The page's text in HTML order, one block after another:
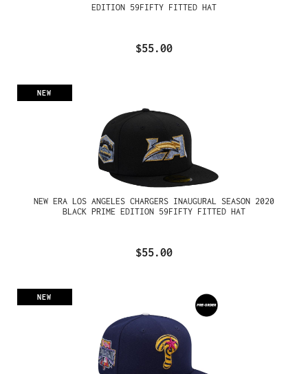
EDITION 59FIFTY FITTED HAT
$55.00
NEW
NEW ERA LOS ANGELES CHARGERS INAUGURAL SEASON 2020
BLACK PRIME EDITION 59FIFTY FITTED HAT
$55.00
NEW